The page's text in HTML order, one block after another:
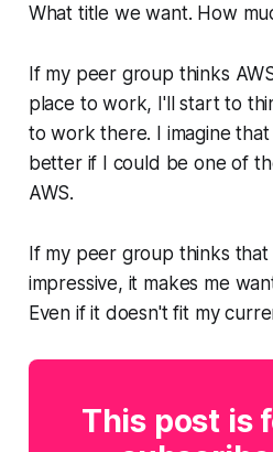
What title we want. How
If my peer group thinks
place to work, I'll start to
to work there. I imagine
better if I could be one of
AWS.
If my peer group thinks that
impressive, it makes me
Even if it doesn't fit my
This post is